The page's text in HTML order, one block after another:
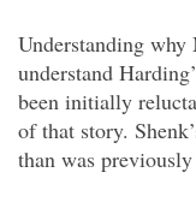
Understanding
understand
been initially
of that story.
than was